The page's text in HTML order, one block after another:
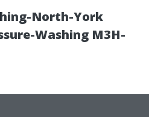
North-York
Washing M3H-